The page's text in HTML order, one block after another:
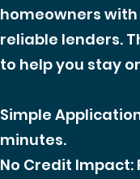
homeowners
reliable lenders.
to help you stay
Simple
minutes.
No Credit